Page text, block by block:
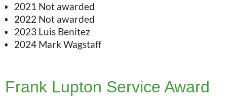
2021 Not awarded
2022 Not awarded
2023 Luis Benitez
2024 Mark Wagstaff
Frank Lupton Service Award